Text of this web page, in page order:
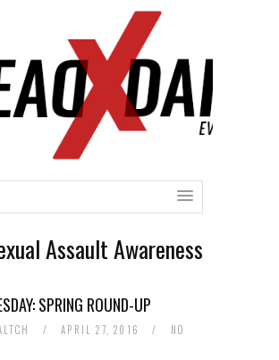
Assault Awareness
SPRING ROUND-UP
/ APRIL 27, 2016 /
NO